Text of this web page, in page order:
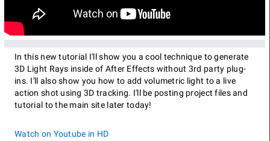
In this new tutorial I'll show you a cool technique to generate
3D Light Rays inside of After Effects without 3rd party plug-
ins. I'll also show you how to add volumetric light to a live
action shot using 3D tracking. I'll be posting project files and
tutorial to the main site later today!
Watch on Youtube in HD